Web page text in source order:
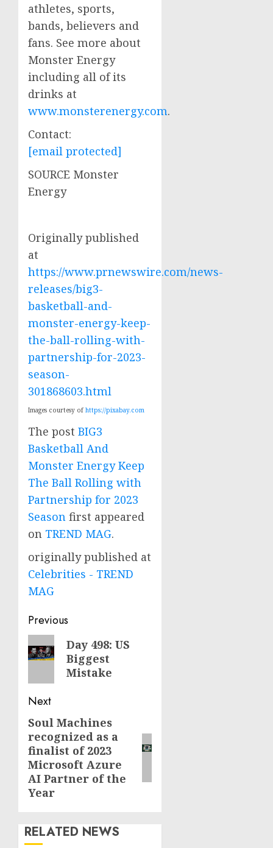
athletes, sports,
bands, believers and
fans. See more about
Monster Energy
including all of its
drinks at
www.monsterenergy.com.
Contact:
[email protected]
SOURCE Monster
Energy
Originally published
at
https://www.prnewswire.com/news-
releases/big3-
basketball-and-
monster-energy-keep-
the-ball-rolling-with-
partnership-for-2023-
season-
301868603.html
Images courtesy of https://pixabay.com
The post BIG3
Basketball And
Monster Energy Keep
The Ball Rolling with
Partnership for 2023
Season first appeared
on TREND MAG.
originally published at
Celebrities - TREND
MAG
Post
navigation
Previous
Previous
post:
Day 498: US
Biggest
Mistake
Next
Next
post:
Soul Machines
recognized as a
finalist of 2023
Microsoft Azure
AI Partner of the
Year
RELATED NEWS